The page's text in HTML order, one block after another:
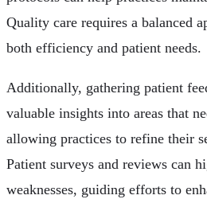
Quality care requires a balanced
both efficiency and patient needs.
Additionally, gathering patient
valuable insights into areas that
allowing practices to refine their
Patient surveys and reviews can
weaknesses, guiding efforts to